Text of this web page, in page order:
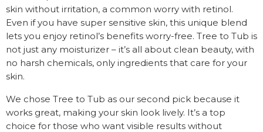
skin without irritation, a common worry with retinol.
Even if you have super sensitive skin, this unique blend
lets you enjoy retinol’s benefits worry-free. Tree to Tub is
not just any moisturizer – it’s all about clean beauty, with
no harsh chemicals, only ingredients that care for your
skin.
We chose Tree to Tub as our second pick because it
works great, making your skin look lively. It’s a top
choice for those who want visible results without